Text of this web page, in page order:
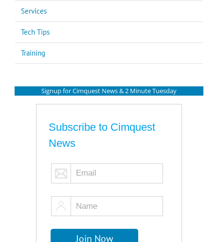
Services
Tech Tips
Training
Signup for Cimquest News & 2 Minute Tuesday
Subscribe to Cimquest
News